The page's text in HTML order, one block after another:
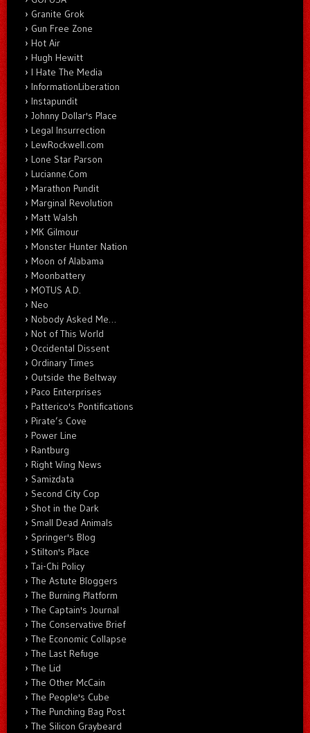
Granite Grok
Gun Free Zone
Hot Air
Hugh Hewitt
I Hate The Media
InformationLiberation
Instapundit
Johnny Dollar's Place
Legal Insurrection
LewRockwell.com
Lone Star Parson
Lucianne.Com
Marathon Pundit
Marginal Revolution
Matt Walsh
MK Gilmour
Monster Hunter Nation
Moon of Alabama
Moonbattery
MOTUS A.D.
Neo
Nobody Asked Me…
Not of This World
Occidental Dissent
Ordinary Times
Outside the Beltway
Paco Enterprises
Patterico's Pontifications
Pirate’s Cove
Power Line
Rantburg
Right Wing News
Samizdata
Second City Cop
Shot in the Dark
Small Dead Animals
Springer's Blog
Stilton's Place
Tai-Chi Policy
The Astute Bloggers
The Burning Platform
The Captain's Journal
The Conservative Brief
The Economic Collapse
The Last Refuge
The Lid
The Other McCain
The People's Cube
The Punching Bag Post
The Silicon Graybeard